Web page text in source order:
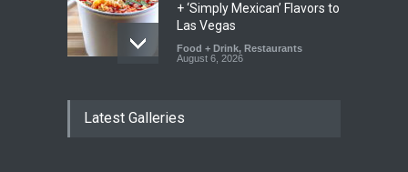
+ ‘Simply Mexican’ Flavors to
Las Vegas
Food + Drink, Restaurants
August 6, 2026
Open New York-Style
Latest Galleries